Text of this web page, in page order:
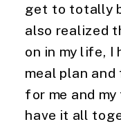
get to totally
also realized
on in my life, I
meal plan
for me and my
have it all